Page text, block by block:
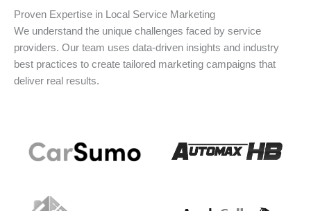
Proven Expertise in Local Service Marketing
We understand the unique challenges faced by service
providers. Our team uses data-driven insights and industry
best practices to create tailored marketing campaigns that
deliver real results.